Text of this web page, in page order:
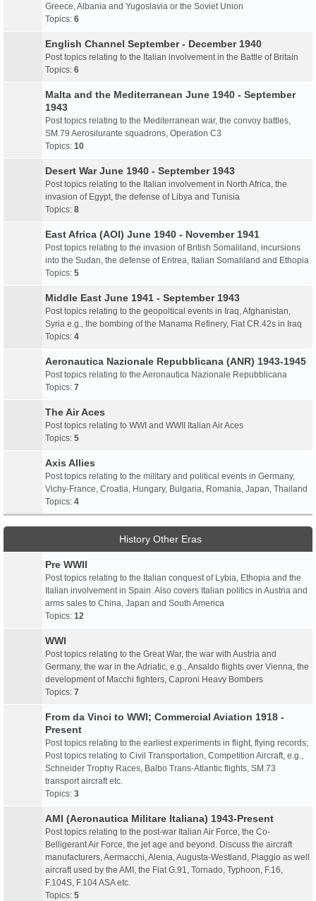
Greece, Albania and Yugoslavia or the Soviet Union
Topics: 6
English Channel September - December 1940
Post topics relating to the Italian involvement in the Battle of Britain
Topics: 6
Malta and the Mediterranean June 1940 - September
1943
Post topics relating to the Mediterranean war, the convoy battles,
SM.79 Aerosilurante squadrons, Operation C3
Topics: 10
Desert War June 1940 - September 1943
Post topics relating to the Italian involvement in North Africa, the
invasion of Egypt, the defense of Libya and Tunisia
Topics: 8
East Africa (AOI) June 1940 - November 1941
Post topics relating to the invasion of British Somaliland, incursions
into the Sudan, the defense of Eritrea, Italian Somaliland and Ethopia
Topics: 5
Middle East June 1941 - September 1943
Post topics relating to the geopoltical events in Iraq, Afghanistan,
Syria e.g., the bombing of the Manama Refinery, Fiat CR.42s in Iraq
Topics: 4
Aeronautica Nazionale Repubblicana (ANR) 1943-1945
Post topics relating to the Aeronautica Nazionale Repubblicana
Topics: 7
The Air Aces
Post topics relating to WWI and WWII Italian Air Aces
Topics: 5
Axis Allies
Post topics relating to the military and political events in Germany,
Vichy-France, Croatia, Hungary, Bulgaria, Romania, Japan, Thailand
Topics: 4
History Other Eras
Pre WWII
Post topics relating to the Italian conquest of Lybia, Ethopia and the
Italian involvement in Spain. Also covers Italian politics in Austria and
arms sales to China, Japan and South America
Topics: 12
WWI
Post topics relating to the Great War, the war with Austria and
Germany, the war in the Adriatic, e.g., Ansaldo flights over Vienna, the
development of Macchi fighters, Caproni Heavy Bombers
Topics: 7
From da Vinci to WWI; Commercial Aviation 1918 -
Present
Post topics relating to the earliest experiments in flight, flying records;
Post topics relating to Civil Transportation, Competition Aircraft, e.g.,
Schneider Trophy Races, Balbo Trans-Atlantic flights, SM.73
transport aircraft etc.
Topics: 3
AMI (Aeronautica Militare Italiana) 1943-Present
Post topics relating to the post-war Italian Air Force, the Co-
Belligerant Air Force, the jet age and beyond. Discuss the aircraft
manufacturers, Aermacchi, Alenia, Augusta-Westland, Piaggio as well
aircraft used by the AMI, the Fiat G.91, Tornado, Typhoon, F.16,
F.104S, F.104 ASA etc.
Topics: 5